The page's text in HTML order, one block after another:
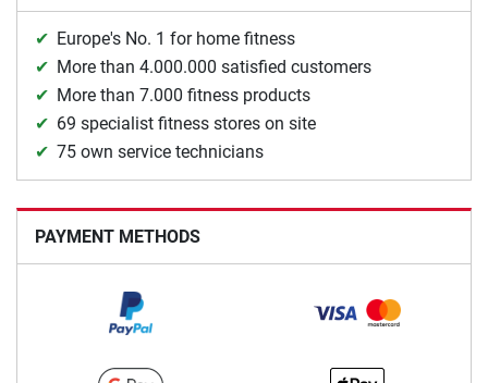
Europe's No. 1 for home fitness
More than 4.000.000 satisfied customers
More than 7.000 fitness products
69 specialist fitness stores on site
75 own service technicians
PAYMENT METHODS